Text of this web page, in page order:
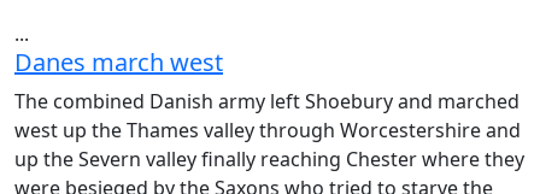
...
Danes march west
The combined Danish army left Shoebury and marched
west up the Thames valley through Worcestershire and
up the Severn valley finally reaching Chester where they
were besieged by the Saxons who tried to starve the